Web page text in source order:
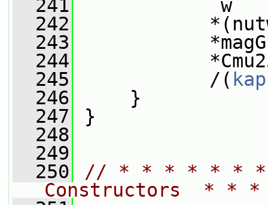
  241
w
  242
  243
  244
  245
/(
  246
}
  247
}
  248
  249
  250
// * * * * * *
Constructors  *